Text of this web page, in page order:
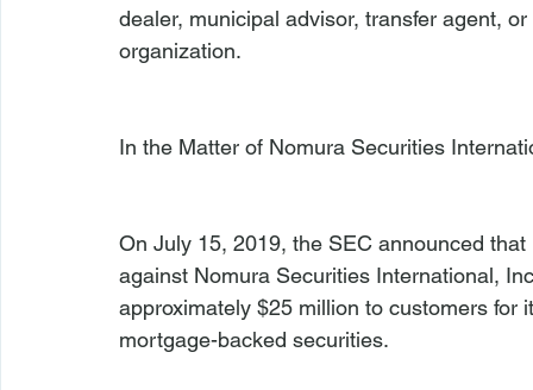
dealer, municipal advisor, transfer agent,
organization.
In the Matter of Nomura Securities
On July 15, 2019, the SEC announced
against Nomura Securities International,
approximately $25 million to customers
mortgage-backed securities.